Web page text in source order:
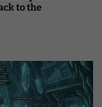
to the